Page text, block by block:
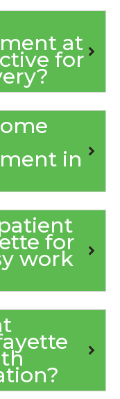
at
for
in
for
work